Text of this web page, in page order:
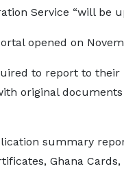
Service “will be
opened on
to report to their
original documents
summary
Ghana Cards,